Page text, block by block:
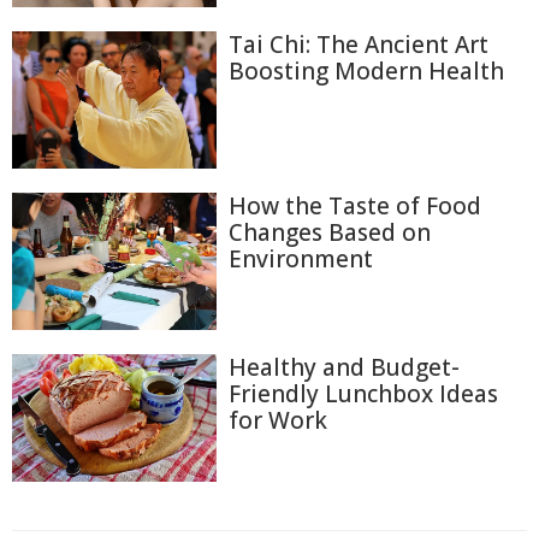
Tai Chi: The Ancient Art
Boosting Modern Health
How the Taste of Food
Changes Based on
Environment
Healthy and Budget-
Friendly Lunchbox Ideas
for Work